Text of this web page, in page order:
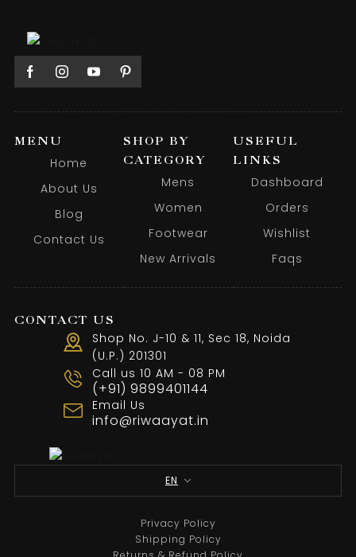
MENU
Home
About Us
Blog
Contact Us
SHOP BY
CATEGORY
Mens
Women
Footwear
New Arrivals
USEFUL
LINKS
Dashboard
Orders
Wishlist
Faqs
CONTACT US
Shop No. J-10 & 11, Sec 18, Noida
(U.P.) 201301
Call us 10 AM - 08 PM
(+91) 9899401144
Email Us
info@riwaayat.in
EN
Privacy Policy
Shipping Policy